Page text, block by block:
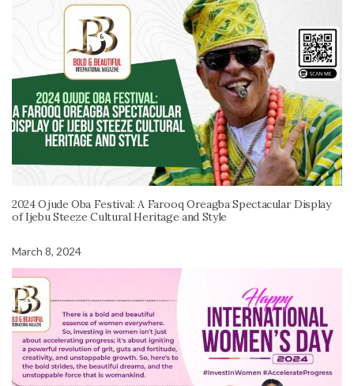
2024 Ojude Oba Festival: A Farooq Oreagba Spectacular Display
of Ijebu Steeze Cultural Heritage and Style
March 8, 2024